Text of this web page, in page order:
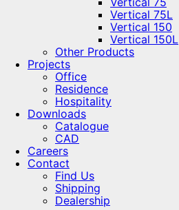
Vertical 75L
Vertical 150
Vertical 150L
Other Products
Projects
Office
Residence
Hospitality
Downloads
Catalogue
CAD
Careers
Contact
Find Us
Shipping
Dealership